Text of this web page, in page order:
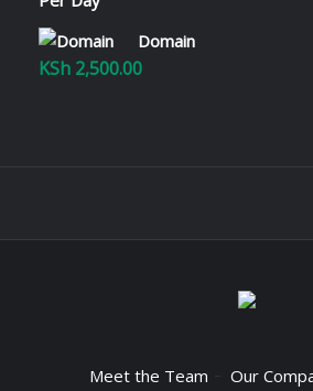
Domain
KSh 2,500.00
Meet the Team Our